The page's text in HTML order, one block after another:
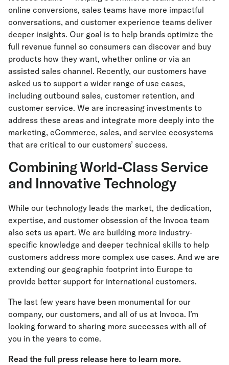
online conversions, sales teams have more impactful
conversations, and customer experience teams deliver
deeper insights. Our goal is to help brands optimize the
full revenue funnel so consumers can discover and buy
products how they want, whether online or via an
assisted sales channel. Recently, our customers have
asked us to support a wider range of use cases,
including outbound sales, customer retention, and
customer service. We are increasing investments to
address these areas and integrate more deeply into the
marketing, eCommerce, sales, and service ecosystems
that are critical to our customers’ success.
Combining World-Class Service
and Innovative Technology
While our technology leads the market, the dedication,
expertise, and customer obsession of the Invoca team
also sets us apart. We are building more industry-
specific knowledge and deeper technical skills to help
customers address more complex use cases. And we are
extending our geographic footprint into Europe to
provide better support for international customers.
The last few years have been monumental for our
company, our customers, and all of us at Invoca. I’m
looking forward to sharing more successes with all of
you in the years to come.
Read the full press release here to learn more.